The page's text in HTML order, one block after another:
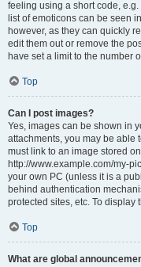
feeling using a short code, e.g.
list of emoticons can be seen
however, as they can quickly
edit them out or remove the
have set a limit to the number
Top
Can I post images?
Yes, images can be shown in
attachments, you may be able
must link to an image stored
http://www.example.com/my-
your own PC (unless it is a
behind authentication
protected sites, etc. To display
Top
What are global